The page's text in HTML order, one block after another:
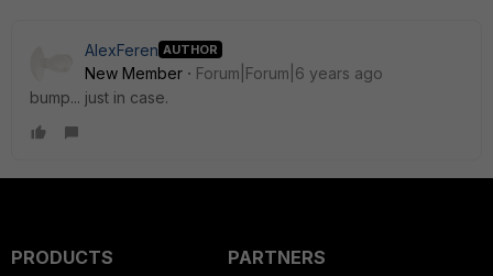
AlexFeren AUTHOR
New Member
Forum|Forum|6 years ago
bump... just in case.
PRODUCTS
PARTNERS